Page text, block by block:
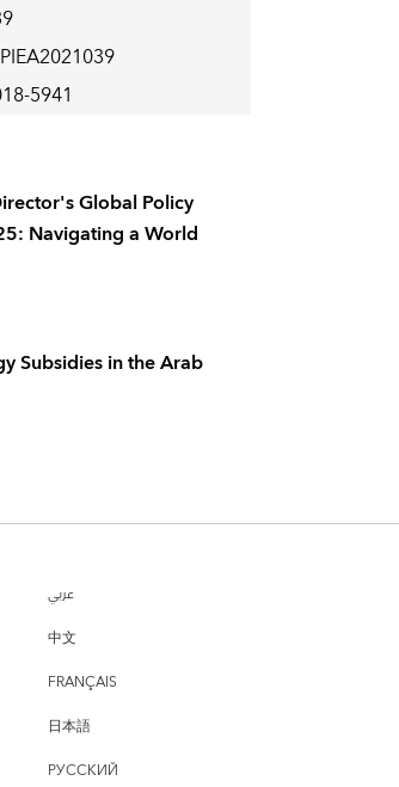
5941
Global Policy
Navigating a World
Subsidies in the Arab
عربي
中文
FRANÇAIS
日本語
РУССКИЙ